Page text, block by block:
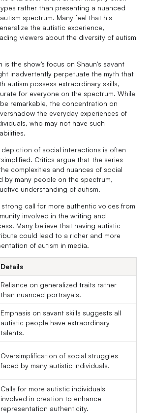
rather than presenting a nuanced
spectrum. Many feel that his
the autistic experience,
viewers about the diversity of autism
the show’s focus on Shaun's savant
inadvertently perpetuate the myth that
autism possess extraordinary skills,
for everyone on the spectrum. While
remarkable, the concentration on
the everyday experiences of
who may not have such
of social interactions is often
Critics argue that the series
complexities and nuances of social
by many people on the spectrum,
understanding of autism.
strong call for more authentic voices from
involved in the writing and
Many believe that having autistic
could lead to a richer and more
of autism in media.
Details
Reliance on generalized traits rather
than nuanced portrayals.
Emphasis on savant skills suggests all
autistic people have extraordinary
talents.
Oversimplification of social struggles
faced by many autistic individuals.
Calls for more autistic individuals
involved in creation to enhance
representation authenticity.